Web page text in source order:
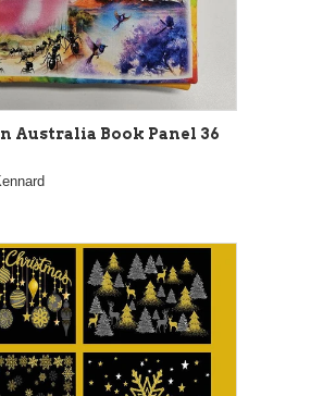
Australia Book Panel 36